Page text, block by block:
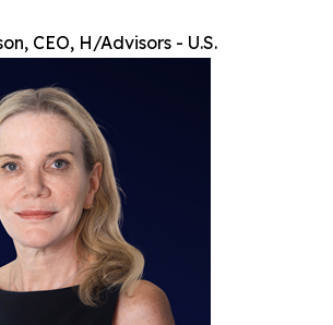
CEO, H/Advisors - U.S.